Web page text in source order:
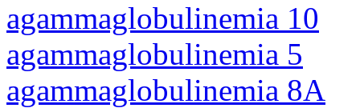
agammaglobulinemia 10
agammaglobulinemia 5
agammaglobulinemia 8A